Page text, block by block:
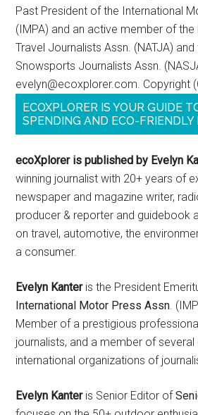
Past President of the International
(IMPA) and an active member of
Travel Journalists Assn. (NATJA)
Snowsports Journalists Assn.
evelyn@ecoxplorer.com. Copyright
ECOXPLORER IS YOUR GUIDE
SPENDING AND ECO-FRIENDLY
ecoXplorer is published by Evelyn
winning journalist with 20+ years of
newspaper and magazine writer,
producer & reporter and guidebook
on travel, automotive, the
a consumer.
Evelyn Kanteris the President
International Motor Press Assn.
Member of a prestigious
journalists, and a member of
international organizations of
Evelyn Kanteris Senior Editor of